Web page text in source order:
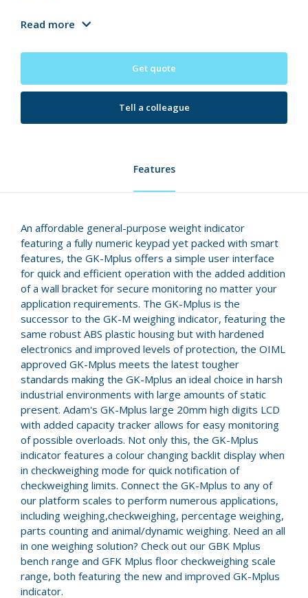
Read more
Get quote
Tell a colleague
Features
An affordable general-purpose weight indicator
featuring a fully numeric keypad yet packed with smart
features, the GK-Mplus offers a simple user interface
for quick and efficient operation with the added addition
of a wall bracket for secure monitoring no matter your
application requirements. The GK-Mplus is the
successor to the GK-M weighing indicator, featuring the
same robust ABS plastic housing but with hardened
electronics and improved levels of protection, the OIML
approved GK-Mplus meets the latest tougher
standards making the GK-Mplus an ideal choice in harsh
industrial environments with large amounts of static
present. Adam's GK-Mplus large 20mm high digits LCD
with added capacity tracker allows for easy monitoring
of possible overloads. Not only this, the GK-Mplus
indicator features a colour changing backlit display when
in checkweighing mode for quick notification of
checkweighing limits. Connect the GK-Mplus to any of
our platform scales to perform numerous applications,
including weighing,checkweighing, percentage weighing,
parts counting and animal/dynamic weighing. Need an all
in one weighing solution? Check out our GBK Mplus
bench range and GFK Mplus floor checkweighing scale
range, both featuring the new and improved GK-Mplus
indicator.